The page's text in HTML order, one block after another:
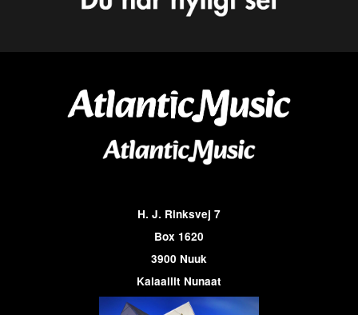
H. J. Rinksvej 7
Box 1620
3900 Nuuk
Kalaallit Nunaat